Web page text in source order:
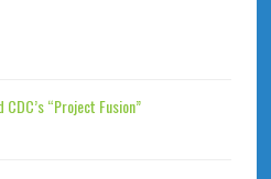
“Project Fusion”